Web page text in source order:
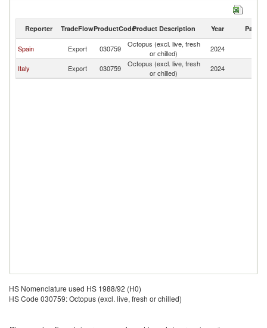
Reporter TradeFlowProductCodeProduct Description Year Partner
Spain Export 030759
Octopus (excl. live, fresh
or chilled)
2024
Italy Export 030759
Octopus (excl. live, fresh
or chilled)
2024
HS Nomenclature used HS 1988/92 (H0)
HS Code 030759: Octopus (excl. live, fresh or chilled)